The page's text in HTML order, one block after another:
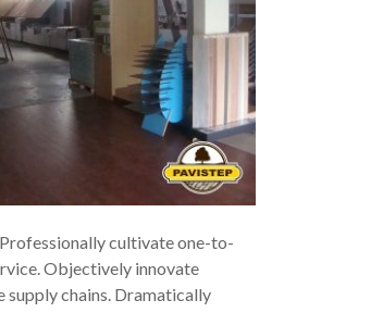
cultivate one-to-
Objectively innovate
chains. Dramatically